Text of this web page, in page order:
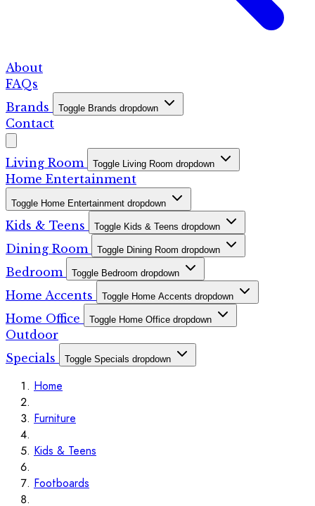
About
FAQs
Brands
Toggle Brands dropdown
Contact
Living Room Toggle Living Room dropdown
Home Entertainment
Toggle Home Entertainment dropdown
Kids & Teens Toggle Kids & Teens dropdown
Dining Room Toggle Dining Room dropdown
Bedroom Toggle Bedroom dropdown
Home Accents Toggle Home Accents dropdown
Home Office Toggle Home Office dropdown
Outdoor
Specials
Toggle Specials dropdown
Home
Furniture
Kids & Teens
Footboards